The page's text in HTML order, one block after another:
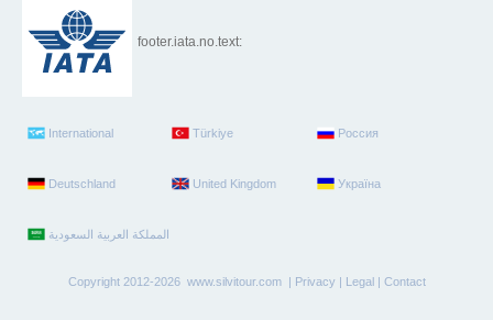
footer.iata.no.text:
International Türkiye Россия
Deutschland United Kingdom Україна
Copyright 2012-2026 www.silvitour.com | Privacy | Legal| Contact